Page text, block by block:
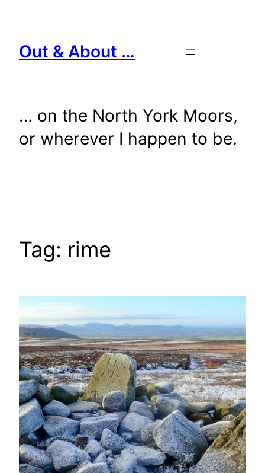
content
Out & About …
… on the North York Moors,
or wherever I happen to be.
Tag: rime